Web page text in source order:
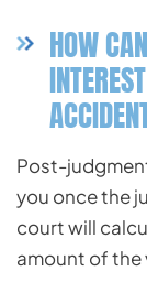
HOW
Post-
you once the
court will
amount of the